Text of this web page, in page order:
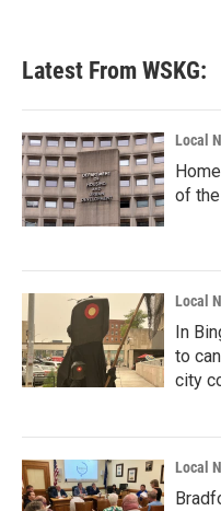
Latest From WSKG:
Local
of
Local
In
to
city
Local